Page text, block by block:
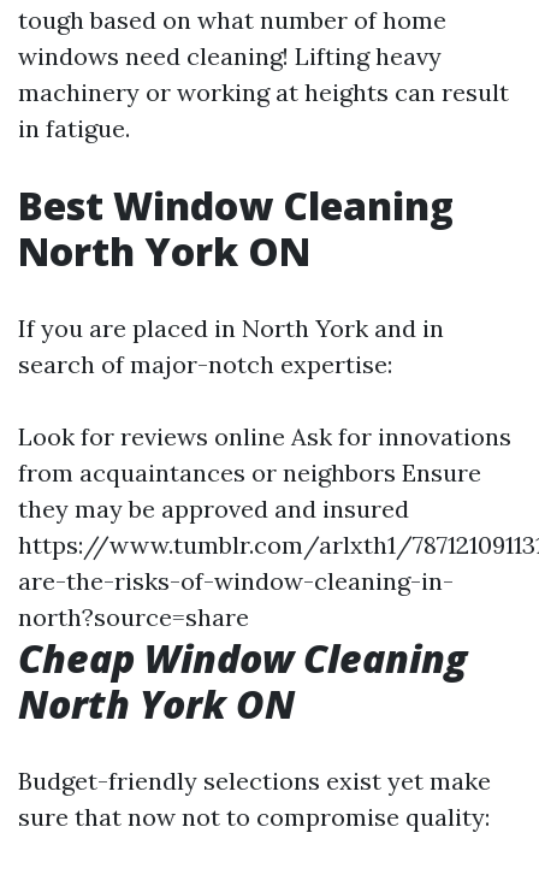
tough based on what number of home
windows need cleaning! Lifting heavy
machinery or working at heights can result
in fatigue.
Best Window Cleaning
North York ON
If you are placed in North York and in
search of major-notch expertise:
Look for reviews online Ask for innovations
from acquaintances or neighbors Ensure
they may be approved and insured
https://www.tumblr.com/arlxth1/
are-the-risks-of-window-cleaning-in-
north?source=share
Cheap Window Cleaning
North York ON
Budget-friendly selections exist yet make
sure that now not to compromise quality: